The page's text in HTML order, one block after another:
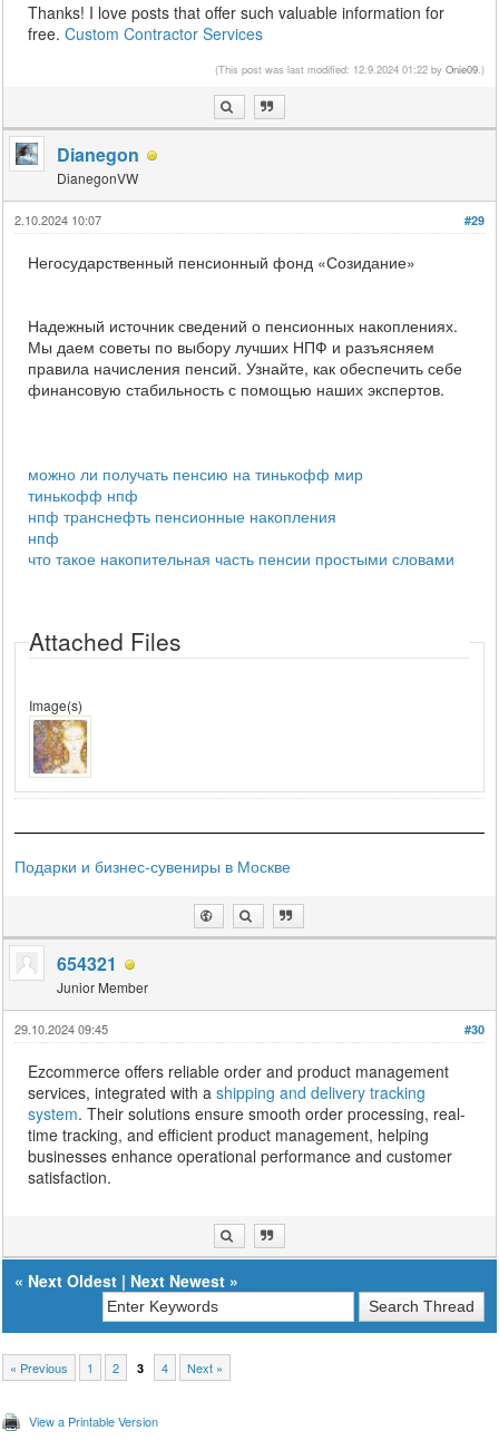
Thanks! I love posts that offer such valuable information for
free.Custom Contractor Services
(This post was last modified: 12.9.2024 01:22 by Onie09.)
Dianegon
DianegonVW
#29
2.10.2024 10:07
Негосударственный пенсионный фонд «Созидание»
Надежный источник сведений о пенсионных накоплениях.
Мы даем советы по выбору лучших НПФ и разъясняем
правила начисления пенсий. Узнайте, как обеспечить себе
финансовую стабильность с помощью наших экспертов.
можно ли получать пенсию на тинькофф мир
тинькофф нпф
нпф транснефть пенсионные накопления
нпф
что такое накопительная часть пенсии простыми словами
Attached Files
Image(s)
Подарки и бизнес-сувениры в Москве
654321
Junior Member
#30
29.10.2024 09:45
Ezcommerce offers reliable order and product management
services, integrated with ashipping and delivery tracking
system. Their solutions ensure smooth order processing, real-
time tracking, and efficient product management, helping
businesses enhance operational performance and customer
satisfaction.
« Next Oldest | Next Newest »
« Previous 1 2 3 4 Next »
View a Printable Version